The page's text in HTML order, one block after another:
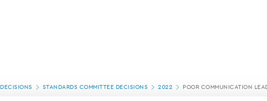
DECISIONS STANDARDS COMMITTEE DECISIONS 2022 POOR COMMUNICATION